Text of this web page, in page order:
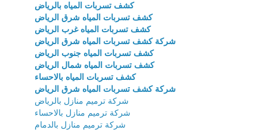
كشف تسربات المياه بالرياض
كشف تسربات المياه شرق الرياض
كشف تسربات المياه غرب الرياض
شركة كشف تسربات المياه شرق الرياض
كشف تسربات المياه جنوب الرياض
كشف تسربات المياه شمال الرياض
كشف تسربات المياه بالاحساء
شركة كشف تسربات المياه شرق الرياض
شركة ترميم منازل بالرياض
شركة ترميم منازل بالاحساء
شركة ترميم منازل بالدمام